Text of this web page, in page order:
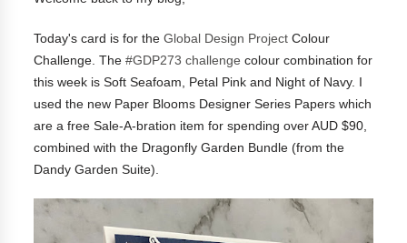
Today's card is for theGlobal Design Project Colour
Challenge. The #GDP273 challengecolour combination for
this week is Soft Seafoam, Petal Pink and Night of Navy. I
used the new Paper Blooms Designer Series Papers which
are a free Sale-A-bration item for spending over AUD $90,
combined with the Dragonfly Garden Bundle (from the
Dandy Garden Suite).